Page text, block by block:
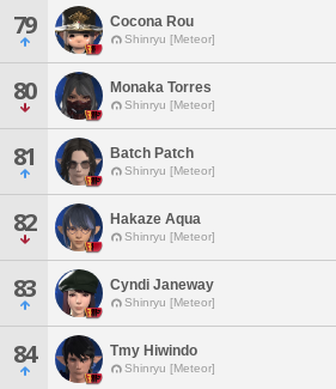
79 Cocona Rou
Shinryu [Meteor]
80 Monaka Torres
Shinryu [Meteor]
81 Batch Patch
Shinryu [Meteor]
82 Hakaze Aqua
Shinryu [Meteor]
83 Cyndi Janeway
Shinryu [Meteor]
84 Tmy Hiwindo
Shinryu [Meteor]